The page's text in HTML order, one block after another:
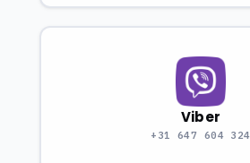
Viber
+31 647 604 324